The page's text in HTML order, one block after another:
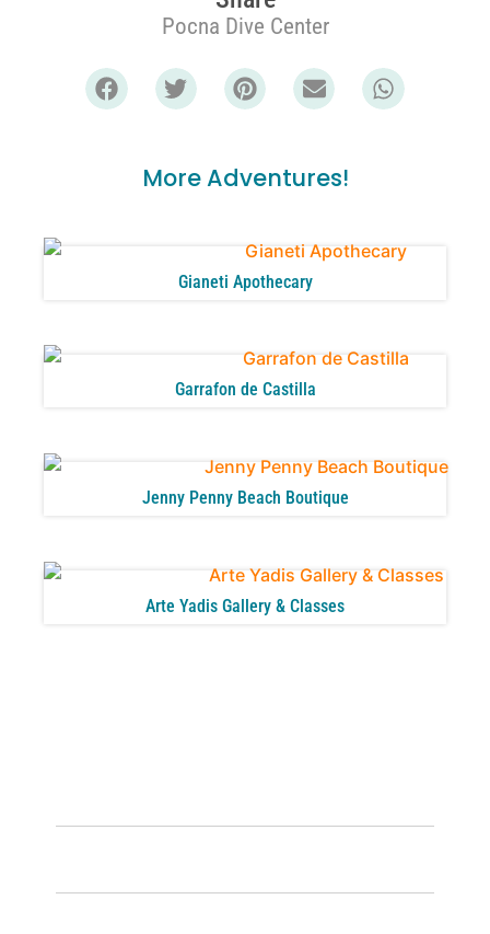
Pocna Dive Center
More Adventures!
Gianeti Apothecary
Garrafon de Castilla
Jenny Penny Beach Boutique
Arte Yadis Gallery & Classes